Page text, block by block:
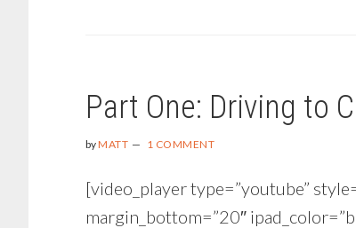
Part One: Driving to
byMATT 1 COMMENT
[video_player type=”youtube”
margin_bottom=”20″